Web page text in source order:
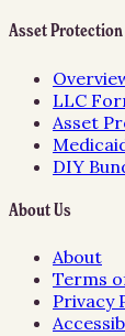
Asset Protection
LLC
Asset
DIY
About Us
About
Terms
Privacy